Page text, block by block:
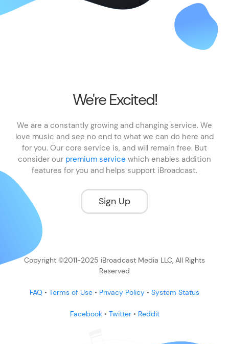
We're Excited!
We are a constantly growing and changing service. We
love music and see no end to what we can do here and
for you. Our core service is, and will remain free. But
consider our premium service which enables addition
features for you and helps support iBroadcast.
Sign Up
Copyright ©2011-2025 iBroadcast Media LLC, All Rights
Reserved
FAQ • Terms of Use • Privacy Policy • System Status
Facebook• Twitter• Reddit